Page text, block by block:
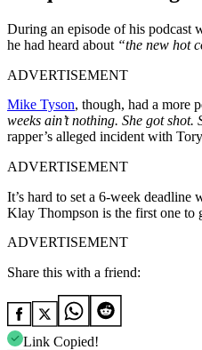
During an episode of his
he had heard about “the new hot
ADVERTISEMENT
Mike Tyson, though, had a more
weeks ain’t nothing. She got
rapper’s alleged incident with
ADVERTISEMENT
It’s hard to set a 6-week deadline
Klay Thompson is the first one to
ADVERTISEMENT
Share this with a friend:
Link Copied!